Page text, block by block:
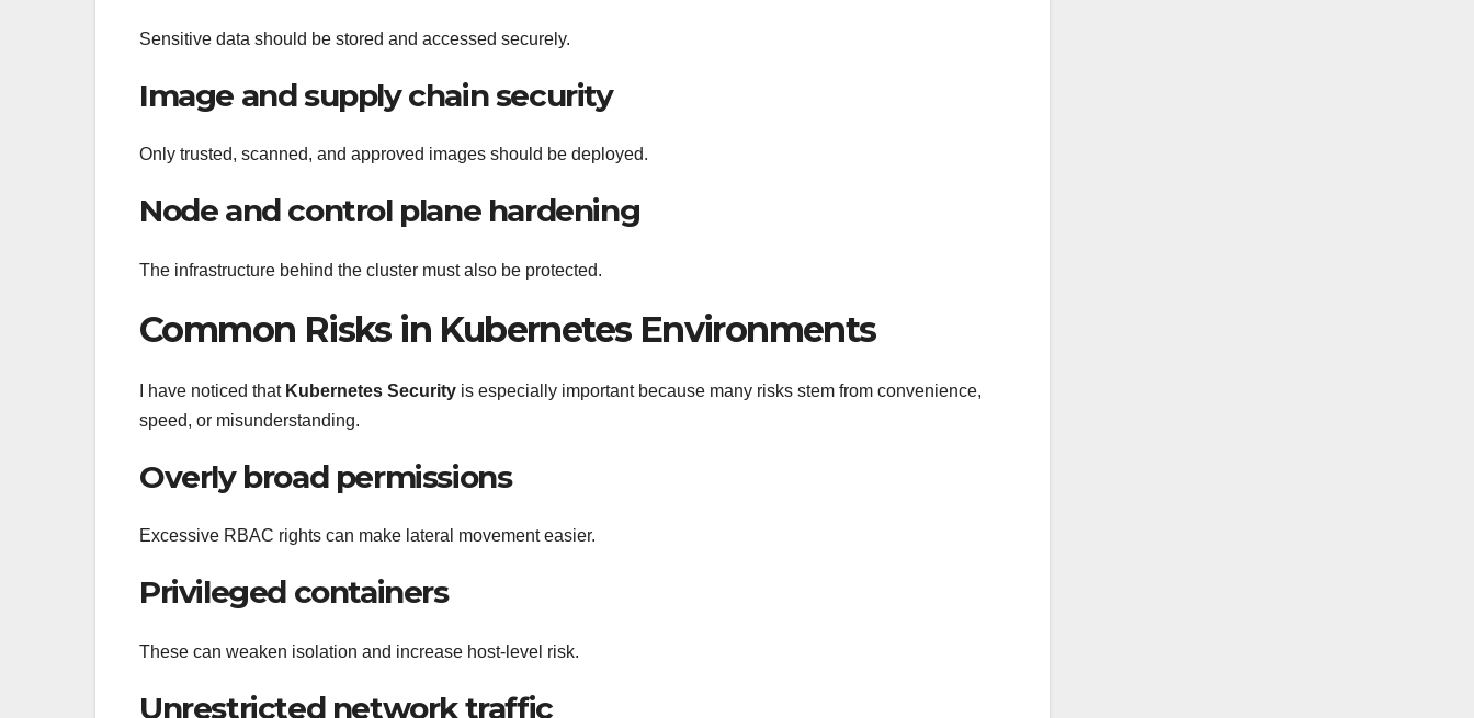
Sensitive data should be stored and accessed securely.
Image and supply chain security
Only trusted, scanned, and approved images should be deployed.
Node and control plane hardening
The infrastructure behind the cluster must also be protected.
Common Risks in Kubernetes Environments
I have noticed that Kubernetes Security is especially important because many risks stem from convenience,
speed, or misunderstanding.
Overly broad permissions
Excessive RBAC rights can make lateral movement easier.
Privileged containers
These can weaken isolation and increase host-level risk.
Unrestricted network traffic